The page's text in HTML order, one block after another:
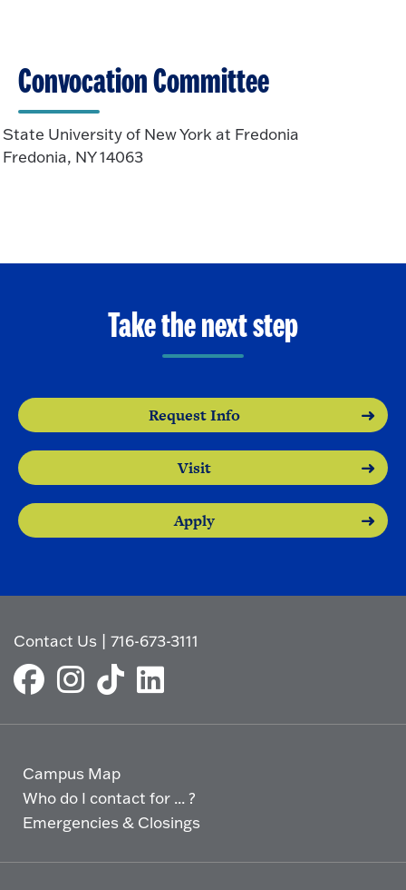
Convocation Committee
State University of New York at Fredonia
Fredonia, NY 14063
Take the next step
Request Info
Visit
Apply
Contact Us |716-673-3111
Campus Map
Who do I contact for ... ?
Emergencies & Closings